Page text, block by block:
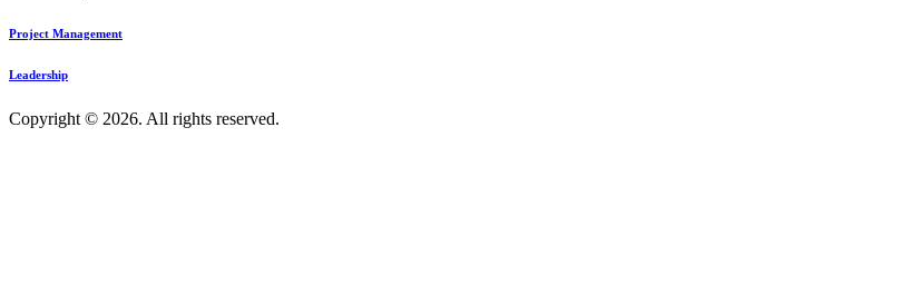
Project Management
Leadership
Copyright © 2026. All rights reserved.